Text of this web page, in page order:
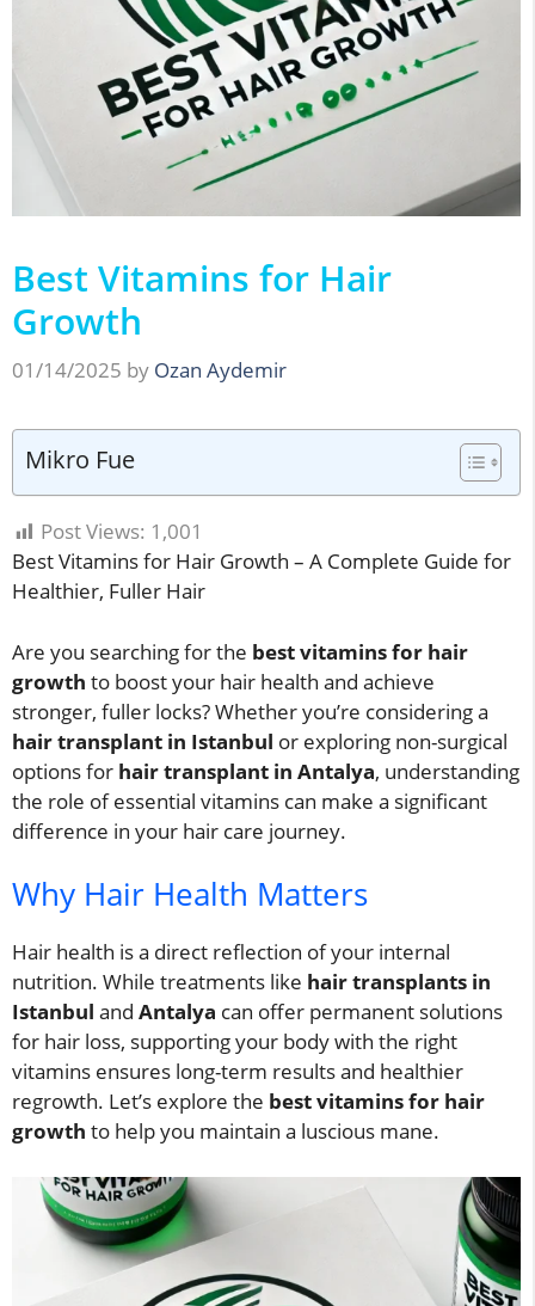
Best Vitamins for Hair
Growth
01/14/2025 by Ozan Aydemir
Mikro Fue
Post Views: 1,001
Best Vitamins for Hair Growth – A Complete Guide for
Healthier, Fuller Hair
Are you searching for the best vitamins for hair
growth to boost your hair health and achieve
stronger, fuller locks? Whether you’re considering a
hair transplant in Istanbul or exploring non-surgical
options for hair transplant in Antalya, understanding
the role of essential vitamins can make a significant
difference in your hair care journey.
Why Hair Health Matters
Hair health is a direct reflection of your internal
nutrition. While treatments like hair transplants in
Istanbul and Antalya can offer permanent solutions
for hair loss, supporting your body with the right
vitamins ensures long-term results and healthier
regrowth. Let’s explore the best vitamins for hair
growth to help you maintain a luscious mane.